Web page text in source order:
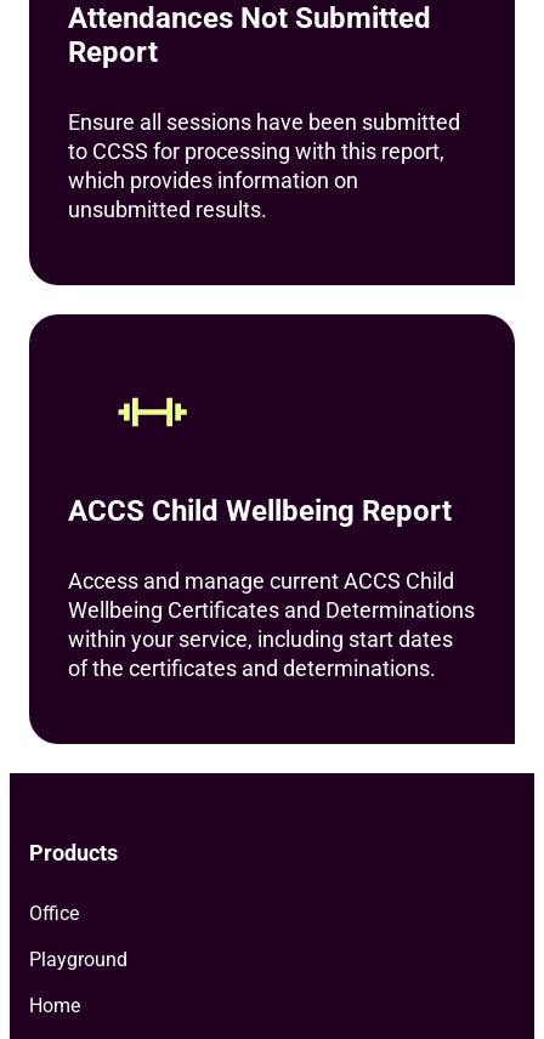
Attendances Not Submitted
Report
Ensure all sessions have been submitted
to CCSS for processing with this report,
which provides information on
unsubmitted results.
ACCS Child Wellbeing Report
Access and manage current ACCS Child
Wellbeing Certificates and Determinations
within your service, including start dates
of the certificates and determinations.
Products
Office
Playground
Home